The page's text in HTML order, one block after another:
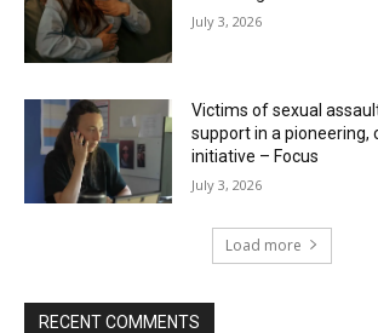
July 3, 2026
Victims of sexual
support in a pioneering,
initiative – Focus
July 3, 2026
Load more
RECENT COMMENTS